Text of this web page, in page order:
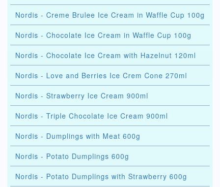
Nordis - Creme Brulee Ice Cream in Waffle Cup 100g
Nordis - Chocolate Ice Cream in Waffle Cup 100g
Nordis - Chocolate Ice Cream with Hazelnut 120ml
Nordis - Love and Berries Ice Crem Cone 270ml
Nordis - Strawberry Ice Cream 900ml
Nordis - Triple Chocolate Ice Cream 900ml
Nordis - Dumplings with Meat 600g
Nordis - Potato Dumplings 600g
Nordis - Potato Dumplings with Strawberry 600g